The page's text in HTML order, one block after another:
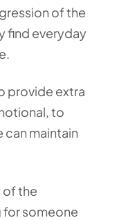
of the
find everyday
provide extra
to
can maintain
of the
for someone